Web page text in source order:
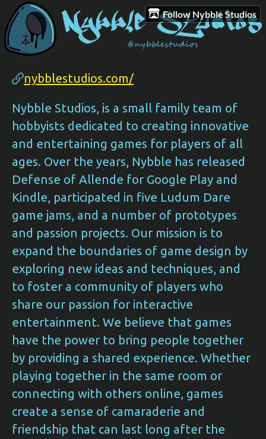
Follow Nybble Studios
nybblestudios.com/
Nybble Studios, is a small family team of
hobbyists dedicated to creating innovative
and entertaining games for players of all
ages. Over the years, Nybble has released
Defense of Allende for Google Play and
Kindle, participated in five Ludum Dare
game jams, and a number of prototypes
and passion projects. Our mission is to
expand the boundaries of game design by
exploring new ideas and techniques, and
to foster a community of players who
share our passion for interactive
entertainment. We believe that games
have the power to bring people together
by providing a shared experience. Whether
playing together in the same room or
connecting with others online, games
create a sense of camaraderie and
friendship that can last long after the